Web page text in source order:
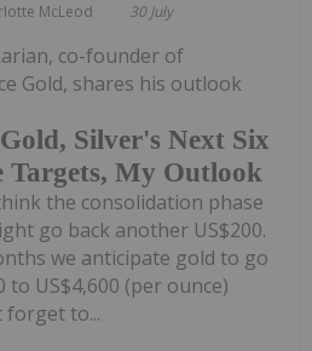
McLeod 30 July
Silver's Next Six
My Outlook
co-founder of
Gold, shares his outlook
the consolidation phase
go back another US$200.
we anticipate gold to go
to US$4,600 (per ounce)
forget to...